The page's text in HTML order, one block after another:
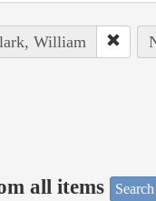
William
all items